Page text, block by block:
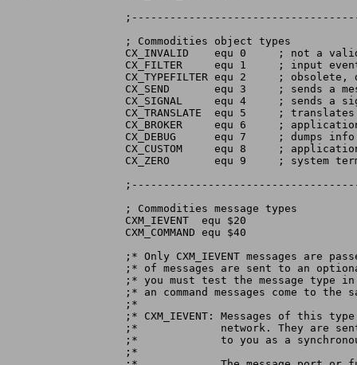
; Commodities object types
CX_INVALID    equ 0	; not a valid object (probably null)
CX_FILTER     equ 1	; input event messages only
CX_TYPEFILTER equ 2	; obsolete, do not use
CX_SEND       equ 3	; sends a message
CX_SIGNAL     equ 4	; sends a signal
CX_TRANSLATE  equ 5	; translates input event into chain
CX_BROKER     equ 6	; application representative
CX_DEBUG      equ 7	; dumps info to serial port
CX_CUSTOM     equ 8	; application provides function
CX_ZERO       equ 9	; system terminator node
; Commodities message types
CXM_IEVENT  equ $20
CXM_COMMAND equ $40
;* Only CXM_IEVENT messages are
;* of messages are sent to an
;* you must test the message type
;* an command messages come to the
;*
;* CXM_IEVENT: Messages of this
;*	       network. They are sent to you by a Sender object, and passed
;*	       to you as a synchronous function call by a Custom object.
;*